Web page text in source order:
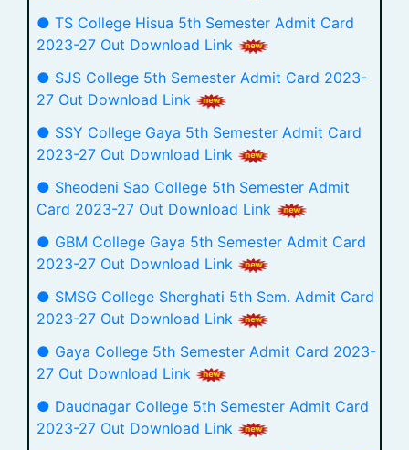
● TS College Hisua 5th Semester Admit Card
2023-27 Out Download Link
● SJS College 5th Semester Admit Card 2023-
27 Out Download Link
● SSY College Gaya 5th Semester Admit Card
2023-27 Out Download Link
● Sheodeni Sao College 5th Semester Admit
Card 2023-27 Out Download Link
● GBM College Gaya 5th Semester Admit Card
2023-27 Out Download Link
● SMSG College Sherghati 5th Sem. Admit Card
2023-27 Out Download Link
● Gaya College 5th Semester Admit Card 2023-
27 Out Download Link
● Daudnagar College 5th Semester Admit Card
2023-27 Out Download Link